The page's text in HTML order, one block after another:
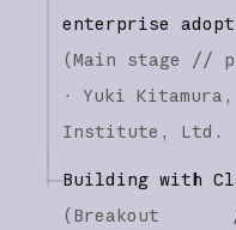
enterprise
(Main stage //
·
Yuki Kitamura
Institute, Ltd.
Building with
(Breakout